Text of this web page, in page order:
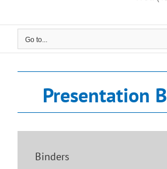
Go to...
Presentation
Binders